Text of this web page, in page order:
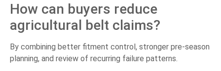
How can buyers reduce
agricultural belt claims?
By combining better fitment control, stronger pre-season
planning, and review of recurring failure patterns.